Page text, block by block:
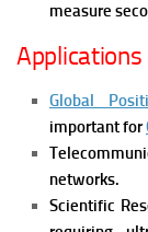
measure
Applications
Global
important for
networks.
Scientific